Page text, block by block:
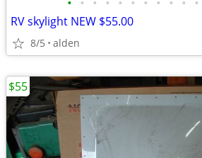
RV skylight NEW $55.00
8/5 alden
$55